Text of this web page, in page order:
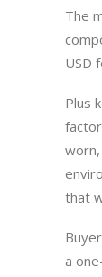
The
USD
Plus
that
a